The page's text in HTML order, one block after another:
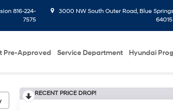
816-224-
7575
3000 NW South Outer Road, Blue
Pre-Approved Service Department Hyundai
RECENT PRICE DROP!